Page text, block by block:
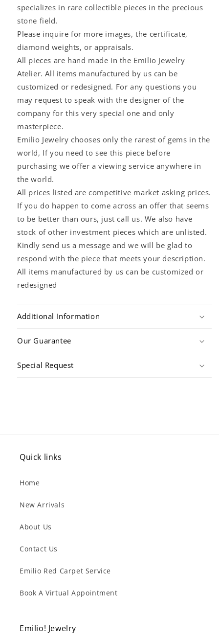
specializes in rare collectible pieces in the precious
stone field.
Please inquire for more images, the certificate,
diamond weights, or appraisals.
All pieces are hand made in the Emilio Jewelry
Atelier. All items manufactured by us can be
customized or redesigned. For any questions you
may request to speak with the designer of the
company for this very special one and only
masterpiece.
Emilio Jewelry chooses only the rarest of gems in the
world, If you need to see this piece before
purchasing we offer a viewing service anywhere in
the world.
All prices listed are competitive market asking prices.
If you do happen to come across an offer that seems
to be better than ours, just call us. We also have
stock of other investment pieces which are unlisted.
Kindly send us a message and we will be glad to
respond with the piece that meets your description.
All items manufactured by us can be customized or
redesigned
Additional Information
Our Guarantee
Special Request
Quick links
Home
New Arrivals
About Us
Contact Us
Emilio Red Carpet Service
Book A Virtual Appointment
Emilio! Jewelry